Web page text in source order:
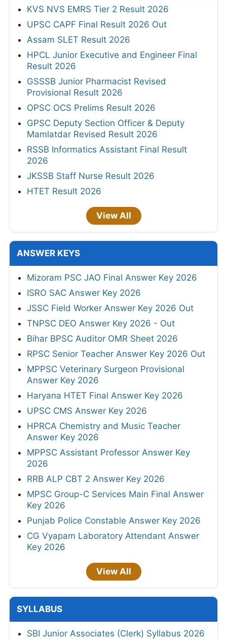
KVS NVS EMRS Tier 2 Result 2026
UPSC CAPF Final Result 2026 Out
Assam SLET Result 2026
HPCL Junior Executive and Engineer Final
Result 2026
GSSSB Junior Pharmacist Revised
Provisional Result 2026
OPSC OCS Prelims Result 2026
GPSC Deputy Section Officer & Deputy
Mamlatdar Revised Result 2026
RSSB Informatics Assistant Final Result
2026
JKSSB Staff Nurse Result 2026
HTET Result 2026
View All
ANSWER KEYS
Mizoram PSC JAO Final Answer Key 2026
ISRO SAC Answer Key 2026
JSSC Field Worker Answer Key 2026 Out
TNPSC DEO Answer Key 2026 - Out
Bihar BPSC Auditor OMR Sheet 2026
RPSC Senior Teacher Answer Key 2026 Out
MPPSC Veterinary Surgeon Provisional
Answer Key 2026
Haryana HTET Final Answer Key 2026
UPSC CMS Answer Key 2026
HPRCA Chemistry and Music Teacher
Answer Key 2026
MPPSC Assistant Professor Answer Key
2026
RRB ALP CBT 2 Answer Key 2026
MPSC Group-C Services Main Final Answer
Key 2026
Punjab Police Constable Answer Key 2026
CG Vyapam Laboratory Attendant Answer
Key 2026
View All
SYLLABUS
SBI Junior Associates (Clerk) Syllabus 2026